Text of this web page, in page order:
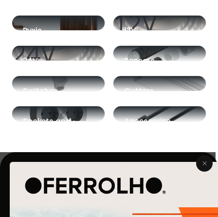
Pyxis 12V
24V Sensors
Switches Gutters
Sockets and
Accessories